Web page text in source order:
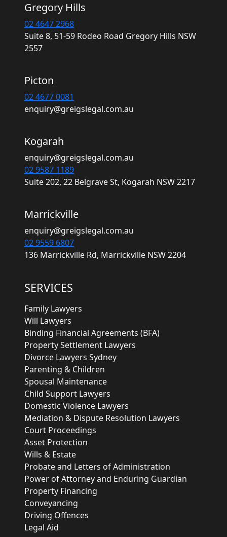
Gregory Hills
02 4647 2968
Suite 8, 51-59 Rodeo Road Gregory Hills NSW
2557
Picton
02 4677 0081
enquiry@greigslegal.com.au
Kogarah
enquiry@greigslegal.com.au
02 9587 1189
Suite 202, 22 Belgrave St, Kogarah NSW 2217
Marrickville
enquiry@greigslegal.com.au
02 9559 6807
136 Marrickville Rd, Marrickville NSW 2204
SERVICES
Family Lawyers
Will Lawyers
Binding Financial Agreements (BFA)
Property Settlement Lawyers
Divorce Lawyers Sydney
Parenting & Children
Spousal Maintenance
Child Support Lawyers
Domestic Violence Lawyers
Mediation & Dispute Resolution Lawyers
Court Proceedings
Asset Protection
Wills & Estate
Probate and Letters of Administration
Power of Attorney and Enduring Guardian
Property Financing
Conveyancing
Driving Offences
Legal Aid